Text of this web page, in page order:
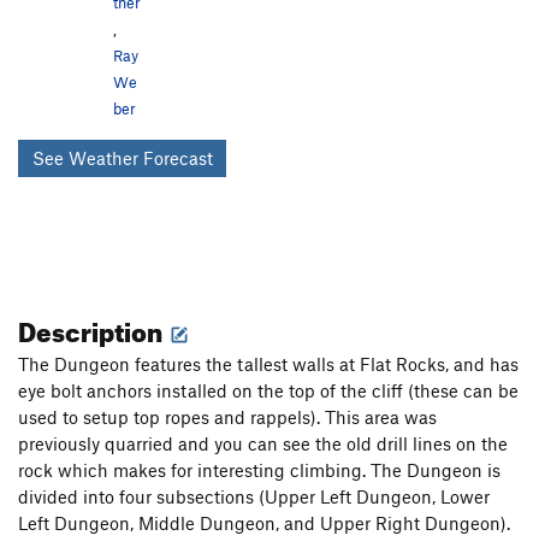
Ray
We
ber
See Weather Forecast
Description
The Dungeon features the tallest walls at Flat Rocks, and has
eye bolt anchors installed on the top of the cliff (these can be
used to setup top ropes and rappels). This area was
previously quarried and you can see the old drill lines on the
rock which makes for interesting climbing. The Dungeon is
divided into four subsections (Upper Left Dungeon, Lower
Left Dungeon, Middle Dungeon, and Upper Right Dungeon).